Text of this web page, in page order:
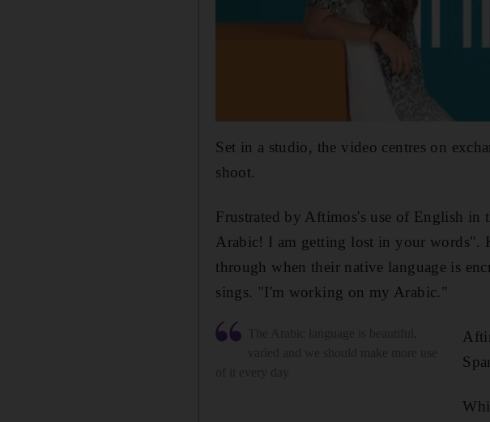
Set in a studio, the video centres on
shoot.
Frustrated by Aftimos's use of English in
Arabic! I am getting lost in your words".
through when their native language is
sings. "I'm working on my Arabic."